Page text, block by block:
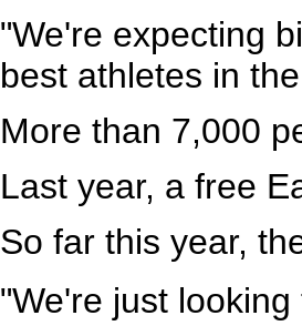
"We're expecting
best athletes in
More than 7,000
Last year, a free
So far this year,
"We're just